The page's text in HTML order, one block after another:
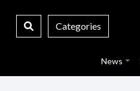
Categories
News